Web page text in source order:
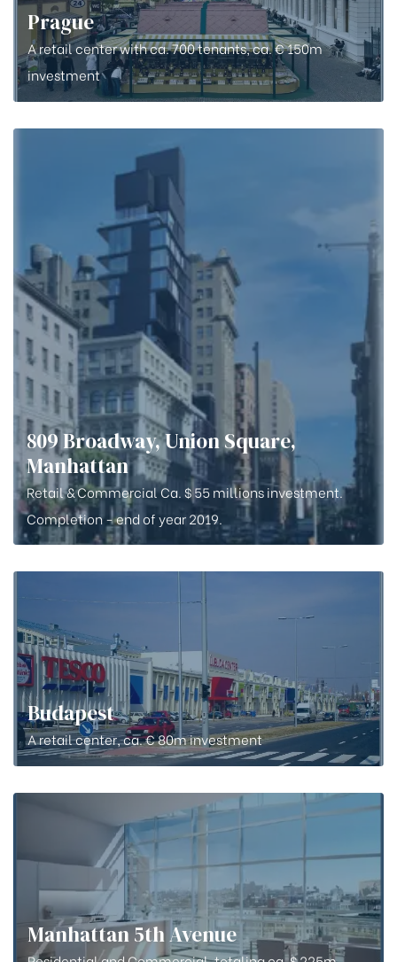
Prague
A retail center with ca. 700 tenants, ca. € 150m
investment
809 Broadway, Union Square,
Manhattan
Retail & Commercial Ca. $ 55 millions investment.
Completion - end of year 2019.
Budapest
A retail center, ca. € 80m investment
Manhattan 5th Avenue